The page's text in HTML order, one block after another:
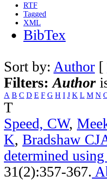
RTF
Tagged
XML
BibTex
Sort by: Author [
Filters:Author
A B C D E F G H I J K L M N
T
Speed, CW,
K, Bradshaw
determined
31(2):357-367.